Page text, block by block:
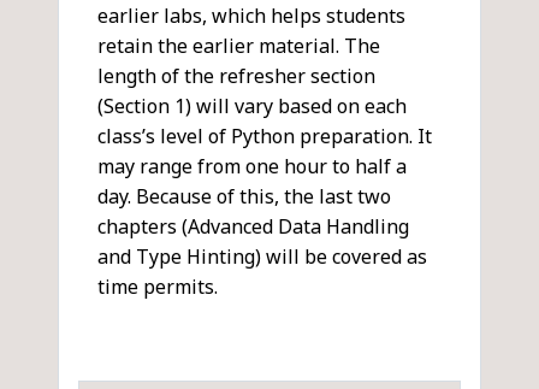
earlier labs, which helps students
retain the earlier material. The
length of the refresher section
(Section 1) will vary based on each
class’s level of Python preparation. It
may range from one hour to half a
day. Because of this, the last two
chapters (Advanced Data Handling
and Type Hinting) will be covered as
time permits.